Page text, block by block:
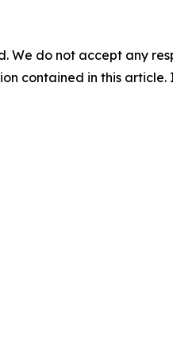
We do not accept any
contained in this